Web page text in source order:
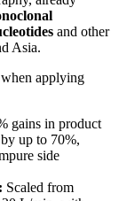
and other
Asia.
applying
gains in product
up to 70%,
side
Scaled from